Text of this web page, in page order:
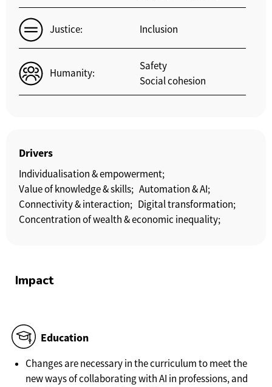
Justice: Inclusion
Humanity:
Safety
Social cohesion
Drivers
Individualisation & empowerment;
Value of knowledge & skills; Automation & AI;
Connectivity & interaction; Digital transformation;
Concentration of wealth & economic inequality;
Impact
Education
Changes are necessary in the curriculum to meet the
new ways of collaborating with AI in professions, and